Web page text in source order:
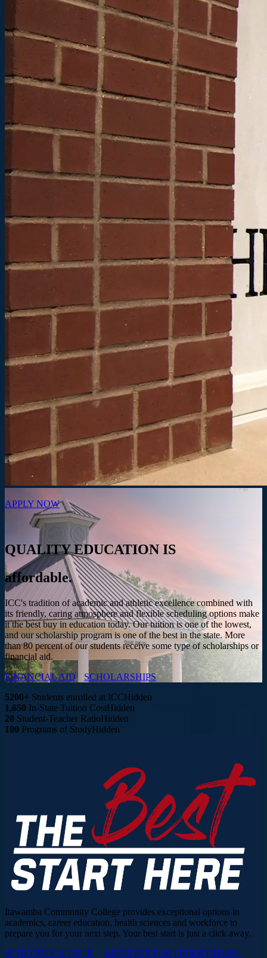
APPLY NOW
QUALITY EDUCATION IS
affordable.
ICC's tradition of academic and athletic excellence combined with
its friendly, caring atmosphere and flexible scheduling options make
it the best buy in education today. Our tuition is one of the lowest,
and our scholarship program is one of the best in the state. More
than 80 percent of our students receive some type of scholarships or
financial aid.
FINANCIAL AID
SCHOLARSHIPS
5200+ Students enrolled at ICCHidden
1,650 In-State Tuition CostHidden
20 Student-Teacher RatioHidden
100 Programs of StudyHidden
Itawamba Community College provides exceptional options in
academics, career education, health sciences and workforce to
prepare you for your next step. Your best start is just a click away.
SCHEDULE A TOUR
REGISTER FOR ORIENTATION